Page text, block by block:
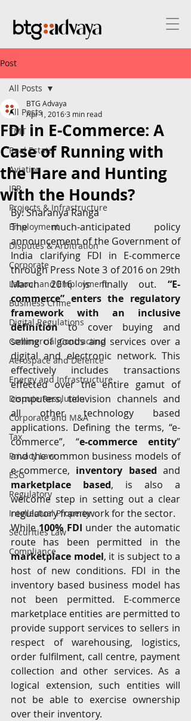
Post
All Posts
TMT
Real Estate
Aviation
IPR
Projects & Infrastructure
Employment
Disputes & Arbitration
Corporate
Labour and Employment
Business Crime
Digital Regulations
Commercial Contracting
Aerospace and Defence
Energy and Infrastructure
Dispute Resolution
Corporate and M&A
Tax
Privacy Law
ESG
Regulatory
Intellectual Property
Securities Law
Compliance
All Posts
FDI in E-Commerce: A
Case of Running with
the Hare and Hunting
with the Hounds?
BTG Advaya
Apr 1, 20163 min read
By: Sharanya Ranga
The much-anticipated policy
announcement of the Government of
India clarifying FDI in E-commerce
through Press Note 3 of 2016 on 29th
March 2016 is finally out. “E-
commerce” enters the regulatory
framework with an inclusive
definition to cover buying and
selling of goods and services over a
digital and electronic network. This
effectively includes transactions
effected over the entire gamut of
computers, television channels and
all other technology based
applications. Defining the terms, “e-
commerce”, “e-commerce entity”
and the common business models of
e-commerce, inventory based
marketplace based, is also a
welcome step in setting out a clear
regulatory framework for the sector.
While 100% FDI under the automatic
marketplace model, it is subject to a
host of new conditions. FDI in the
inventory based business model has
not been permitted. E-commerce
marketplace entities are permitted to
provide support services to sellers in
respect of warehousing, logistics,
order fulfilment, call centre, payment
collection and other services. As a
logical extension, such entities will
not be able to exercise ownership
over their inventory.